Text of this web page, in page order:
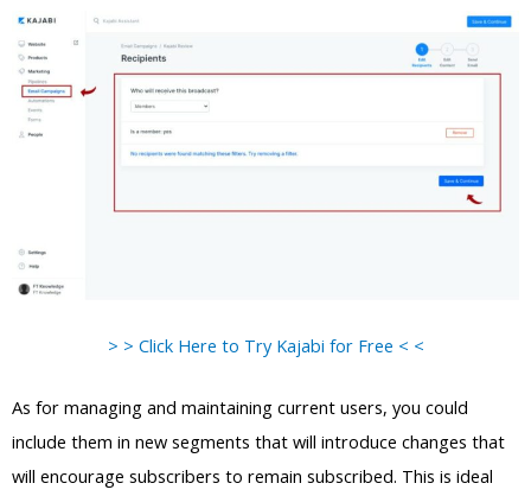
> > Click Here to Try Kajabi for Free < <
As for managing and maintaining current users, you could
include them in new segments that will introduce changes that
will encourage subscribers to remain subscribed. This is ideal